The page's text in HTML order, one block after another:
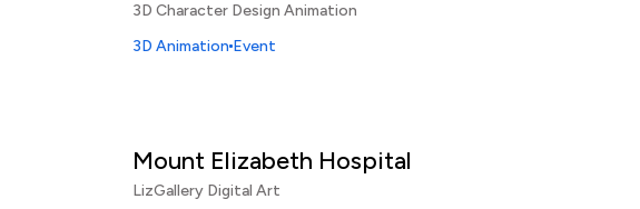
3D Character Design Animation
3D Animation Event
Mount Elizabeth Hospital
LizGallery Digital Art